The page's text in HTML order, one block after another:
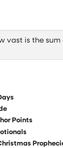
vast is the
Points